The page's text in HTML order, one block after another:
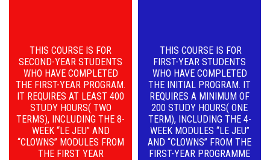
THIS COURSE IS FOR
SECOND-YEAR STUDENTS
WHO HAVE COMPLETED
THE FIRST-YEAR PROGRAM.
IT REQUIRES AT LEAST 400
STUDY HOURS( TWO
TERMS), INCLUDING THE 8-
WEEK “LE JEU” AND
“CLOWNS” MODULES FROM
THE FIRST YEAR
THIS COURSE IS FOR
FIRST-YEAR STUDENTS
WHO HAVE COMPLETED
THE INITIAL PROGRAM. IT
REQUIRES A MINIMUM OF
200 STUDY HOURS( ONE
TERM), INCLUDING THE 4-
WEEK MODULES “LE JEU”
AND “CLOWNS” FROM THE
FIRST-YEAR PROGRAMME